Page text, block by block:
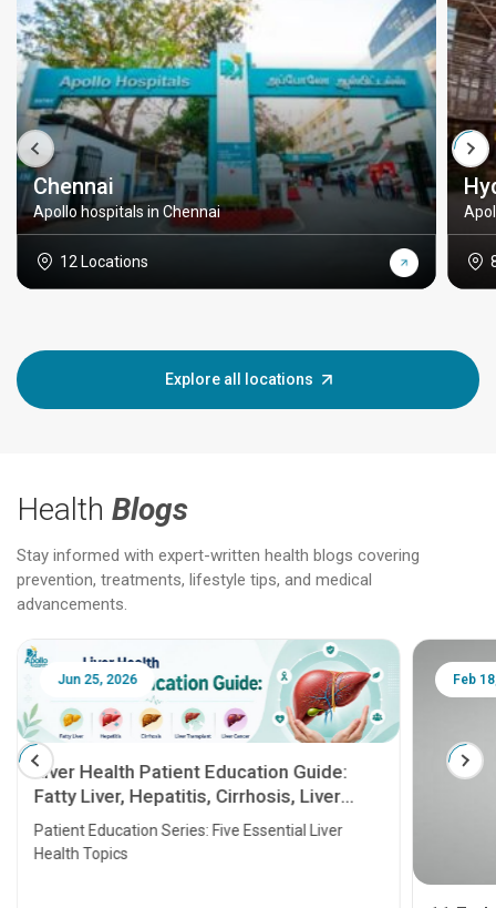
Chennai
Apollo hospitals in Chennai
12 Locations
Explore all locations
Health Blogs
Stay informed with expert-written health blogs covering
prevention, treatments, lifestyle tips, and medical
advancements.
Jun 25, 2026
Liver Health Patient Education Guide:
Fatty Liver, Hepatitis, Cirrhosis, Liver
Transplant and Liver Cancer
Patient Education Series: Five Essential Liver
Health Topics
Feb